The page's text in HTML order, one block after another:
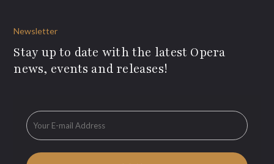
Newsletter
Stay up to date with the latest Opera
news, events and releases!